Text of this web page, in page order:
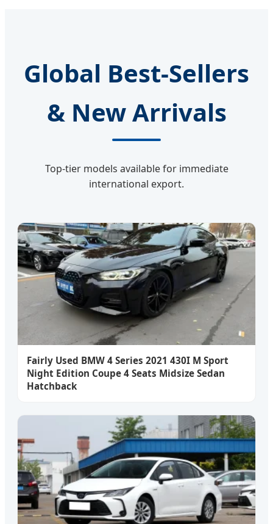
Global Best-Sellers
& New Arrivals
Top-tier models available for immediate
international export.
Fairly Used BMW 4 Series 2021 430I M Sport
Night Edition Coupe 4 Seats Midsize Sedan
Hatchback